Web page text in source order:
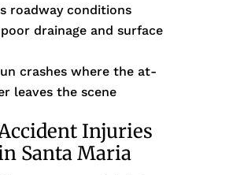
roadway conditions
drainage and surface
crashes where the at-
leaves the scene
Injuries
Santa Maria